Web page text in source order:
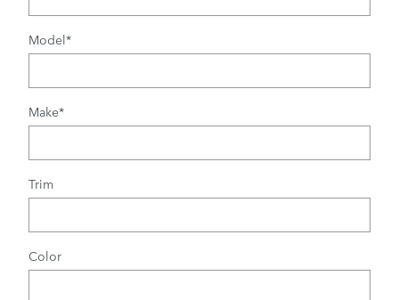
Model*
Make*
Trim
Color